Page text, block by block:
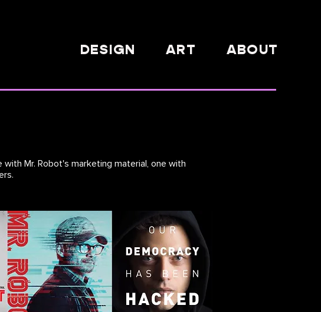
DESIGN ART ABOUT
Mr. Robot's marketing material, one with